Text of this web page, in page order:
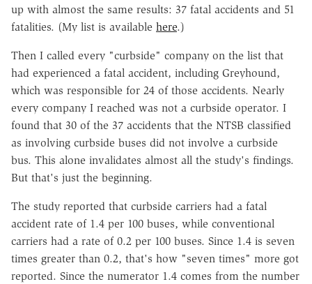
up with almost the same results: 37 fatal accidents and 51
fatalities. (My list is available here.)
Then I called every "curbside" company on the list that
had experienced a fatal accident, including Greyhound,
which was responsible for 24 of those accidents. Nearly
every company I reached was not a curbside operator. I
found that 30 of the 37 accidents that the NTSB classified
as involving curbside buses did not involve a curbside
bus. This alone invalidates almost all the study's findings.
But that's just the beginning.
The study reported that curbside carriers had a fatal
accident rate of 1.4 per 100 buses, while conventional
carriers had a rate of 0.2 per 100 buses. Since 1.4 is seven
times greater than 0.2, that's how "seven times" more got
reported. Since the numerator 1.4 comes from the number